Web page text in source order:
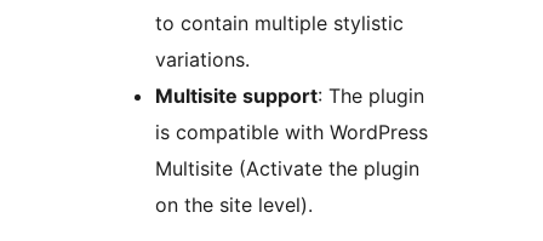
to contain multiple stylistic
variations.
Multisite support: The plugin
is compatible with WordPress
Multisite (Activate the plugin
on the site level).